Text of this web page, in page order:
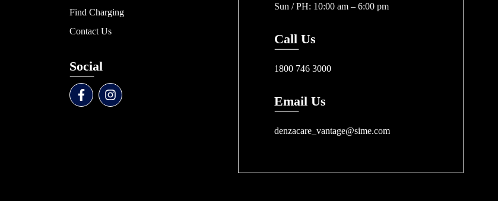
Find Charging
Contact Us
Social
F
a
I
n
Sun / PH: 10:00 am – 6:00 pm
Call Us
1800 746 3000
Email Us
denzacare_vantage@sime.com